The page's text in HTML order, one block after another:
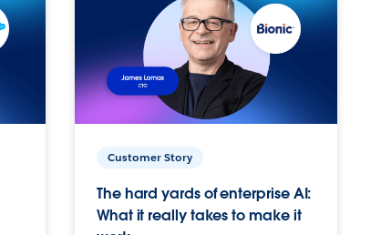
Customer Story
The hard yards of enterprise AI:
What it really takes to make it